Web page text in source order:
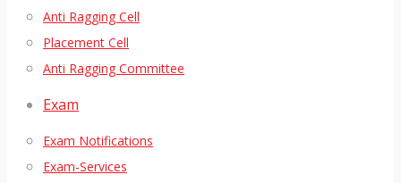
Anti Ragging Cell
Placement Cell
Anti Ragging Committee
Exam
Exam Notifications
Exam-Services